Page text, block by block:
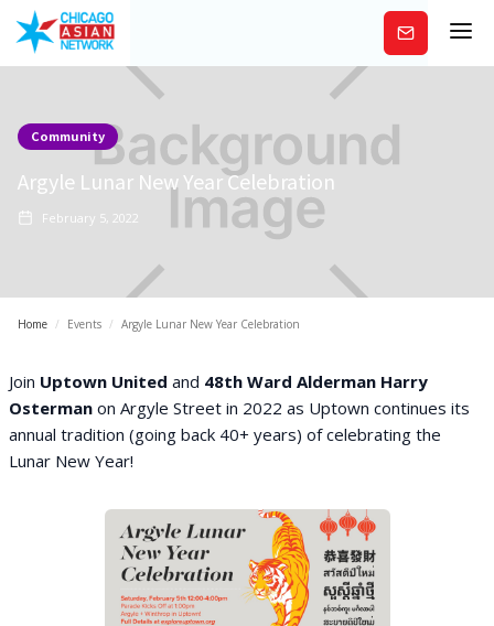
Subscribe
Community
Argyle Lunar New Year Celebration
February 5, 2022
Home / Events / Argyle Lunar New Year Celebration
Join Uptown United and 48th Ward Alderman Harry
Osterman on Argyle Street in 2022 as Uptown continues its
annual tradition (going back 40+ years) of celebrating the
Lunar New Year!